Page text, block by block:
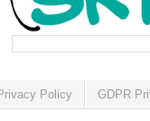
Policy GDPR